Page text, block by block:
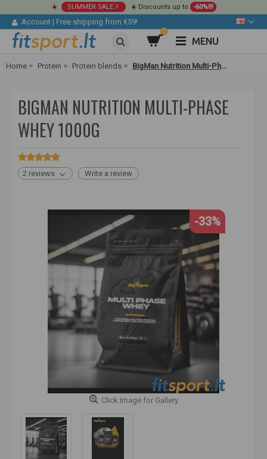
☀️ SUMMER SALE ☀️ Discounts up to -60%!!!
Account | Free shipping from €59!
0
MENU
Home Protein Protein blends BigMan Nutrition Multi-Phase Whey 1000g
BIGMAN NUTRITION MULTI-PHASE
WHEY 1000G
2 reviews Write a review
-33%
Click Image for Gallery